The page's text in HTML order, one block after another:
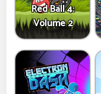
Red Ball 4:
Volume 2